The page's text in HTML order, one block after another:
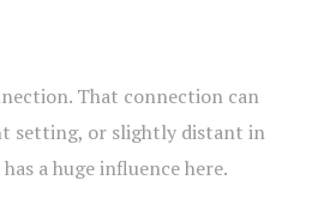
That connection can
setting, or slightly distant in
a huge influence here.